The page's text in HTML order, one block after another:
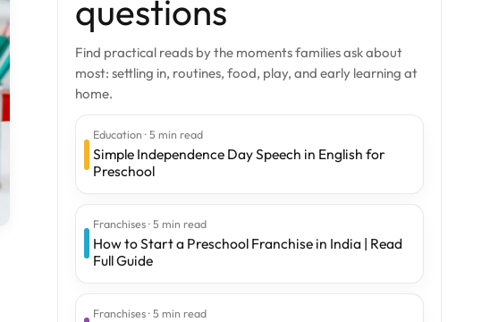
questions
Find practical reads by the moments families ask about
most: settling in, routines, food, play, and early learning at
home.
Education · 5 min read
Simple Independence Day Speech in English for
Preschool
Franchises · 5 min read
How to Start a Preschool Franchise in India | Read
Full Guide
Franchises · 5 min read